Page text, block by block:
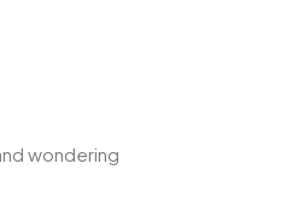
wondering